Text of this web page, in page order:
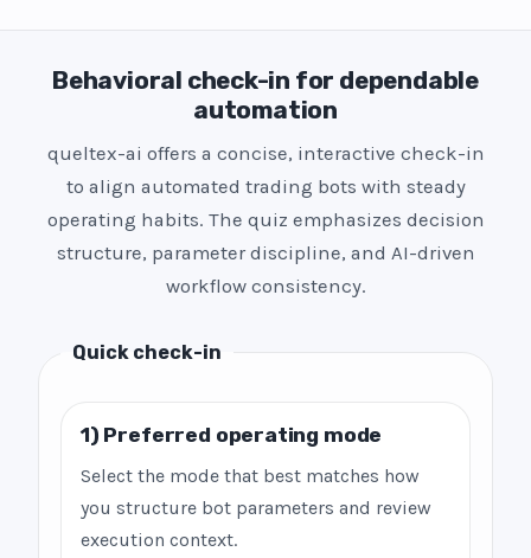
Behavioral check-in for dependable
automation
queltex-ai offers a concise, interactive check-in
to align automated trading bots with steady
operating habits. The quiz emphasizes decision
structure, parameter discipline, and AI-driven
workflow consistency.
Quick check-in
1) Preferred operating mode
Select the mode that best matches how
you structure bot parameters and review
execution context.